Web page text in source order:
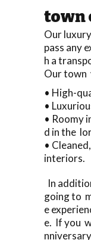
town
Our
pass any
h a
Our town
• High-
•
• Roomy
d in the
•
interiors.
In
going to
e
e. If you